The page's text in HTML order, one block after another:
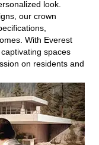
look.
our crown
With Everest
spaces
on residents and